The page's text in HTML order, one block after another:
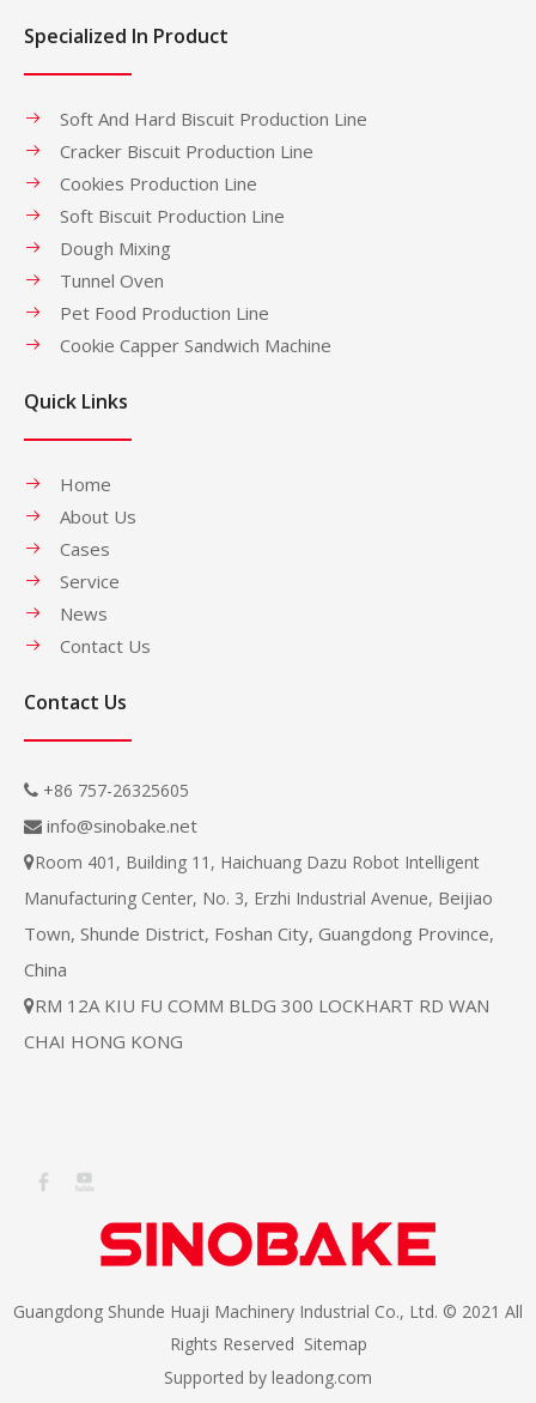
Specialized In Product
Soft And Hard Biscuit Production Line
Cracker Biscuit Production Line
Cookies Production Line
Soft Biscuit Production Line
Dough Mixing
Tunnel Oven
Pet Food Production Line
Cookie Capper Sandwich Machine
Quick Links
Home
About Us
Cases
Service
News
Contact Us
Contact Us
 +86 757-26325605
 info@sinobake.net
Room 401, Building 11, Haichuang Dazu Robot Intelligent
Manufacturing Center, No. 3, Erzhi Industrial Avenue, Beijiao
Town, Shunde District, Foshan City, Guangdong Province,
China
RM 12A KIU FU COMM BLDG 300 LOCKHART RD WAN
CHAI HONG KONG
Guangdong Shunde Huaji Machinery Industrial Co., Ltd. © 2021 All
Rights Reserved Sitemap
Supported by leadong.com​​​​​​​